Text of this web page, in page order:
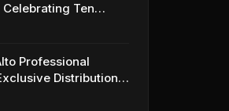
Celebrating Ten
in Berlin
Professional
Distribution